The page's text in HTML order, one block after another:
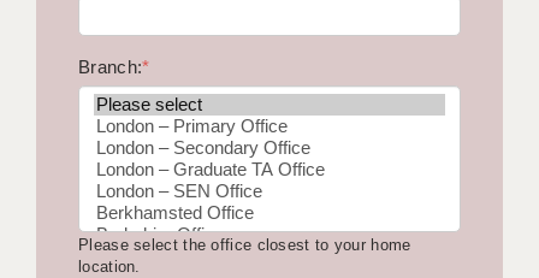
BRISTOL
CANTERBURY
CARDIFF
CHELMSFORD
Branch:*
Please select the office closest to your home
location.